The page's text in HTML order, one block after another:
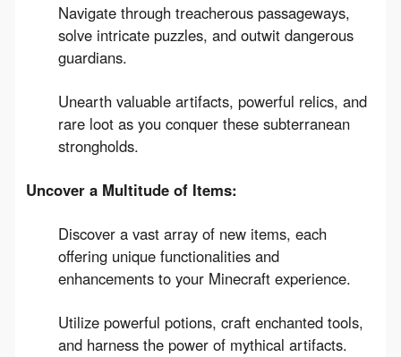
Navigate through treacherous passageways,
solve intricate puzzles, and outwit dangerous
guardians.
Unearth valuable artifacts, powerful relics, and
rare loot as you conquer these subterranean
strongholds.
Uncover a Multitude of Items:
Discover a vast array of new items, each
offering unique functionalities and
enhancements to your Minecraft experience.
Utilize powerful potions, craft enchanted tools,
and harness the power of mythical artifacts.